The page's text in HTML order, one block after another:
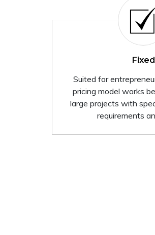
Fixed
Suited for
pricing model works
large projects with
requirements